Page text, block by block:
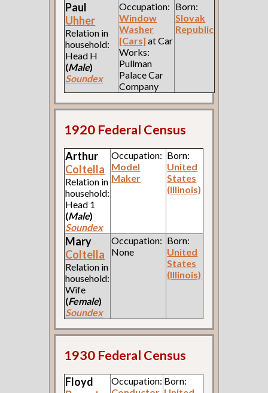
Paul
Uhher
Relation in
household:
Head H
(Male)
Soundex
Occupation:
Window
Washer
[Cars] at Car
Works:
Pullman
Palace Car
Company
Born:
Slovak
Republic
1920 Federal Census
Arthur
Coltella
Relation in
household:
Head 1
(Male)
Soundex
Occupation:
Model
Maker
Born:
United
States
(Illinois)
Mary
Coltella
Relation in
household:
Wife
(Female)
Soundex
Occupation:
None
Born:
United
States
(Illinois)
1930 Federal Census
Floyd
Occupation: Born: